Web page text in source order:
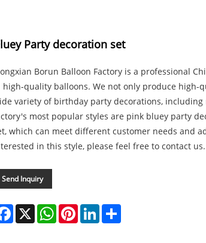
Party decoration set
Borun Balloon Factory is a professional
high-quality balloons. We not only produce high-
variety of birthday party decorations,
most popular styles are pink bluey party
which can meet different customer needs and
in this style, please feel free to contact us.
Send Inquiry
Facebook
X WhatsAppPinterestLinkedIn